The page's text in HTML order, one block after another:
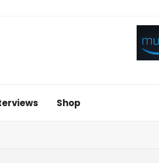
Shop